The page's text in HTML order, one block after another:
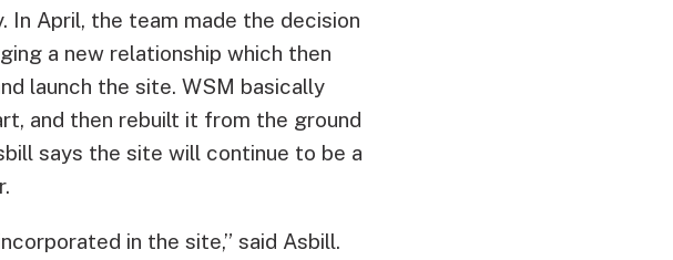
April, the team made the decision
a new relationship which then
launch the site. WSM basically
and then rebuilt it from the ground
says the site will continue to be a
in the site,” said Asbill.